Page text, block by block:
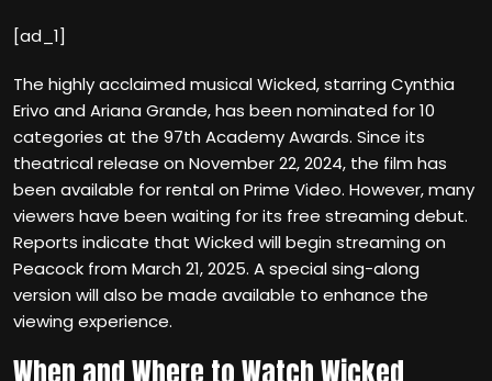
[ad_1]
The highly acclaimed musical Wicked, starring Cynthia
Erivo and Ariana Grande, has been nominated for 10
categories at the 97th Academy Awards. Since its
theatrical release on November 22, 2024, the film has
been available for rental on Prime Video. However, many
viewers have been waiting for its free streaming debut.
Reports indicate that Wicked will begin streaming on
Peacock from March 21, 2025. A special sing-along
version will also be made available to enhance the
viewing experience.
When and Where to Watch Wicked